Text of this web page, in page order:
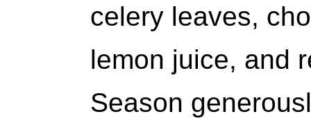
celery leaves,
lemon juice, and
Season